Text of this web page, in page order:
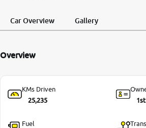
24x7 Helpline
Car Overview Gallery
Overview
KMs Driven
25,235
1st
Fuel